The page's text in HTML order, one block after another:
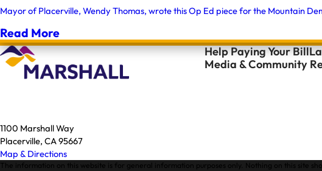
Mayor of Placerville, Wendy Thomas, wrote this Op Ed piece for the Mountain
Read More
1100 Marshall Way
Placerville, CA 95667
Map & Directions
Help Paying Your Bill
Media & Community
The information on this website is for general information purposes only. Nothing on this site